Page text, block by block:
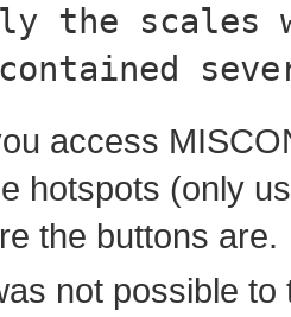
the scales
access
hotspots (only
the buttons are.
not possible